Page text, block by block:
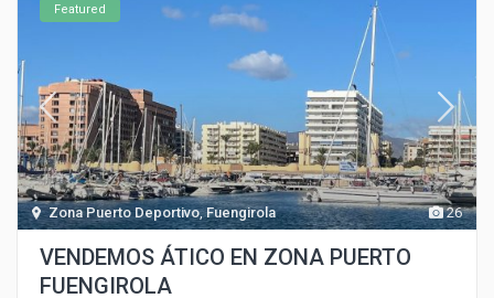
26
Zona Puerto Deportivo, Fuengirola
Featured
VENDEMOS ÁTICO EN ZONA PUERTO
FUENGIROLA